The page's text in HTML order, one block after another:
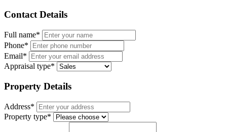
Contact Details
Full name*
Phone*
Email*
Appraisal type*
Property Details
Address*
Property type*